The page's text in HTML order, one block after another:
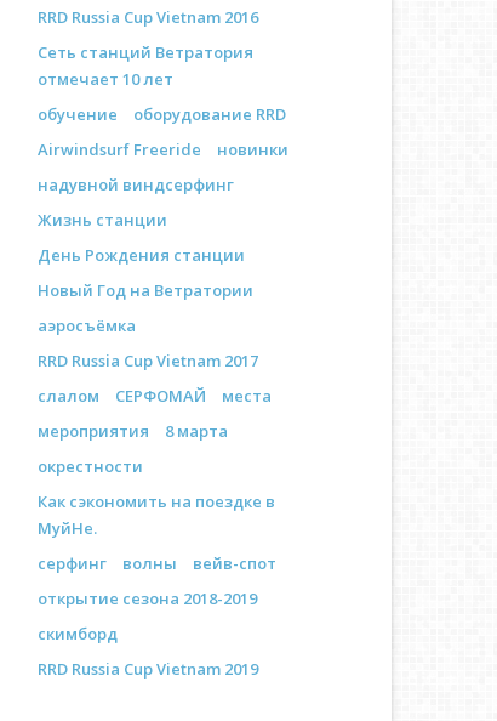
RRD Russia Cup Vietnam 2016
Сеть станций Ветратория
отмечает 10 лет
обучение
оборудование RRD
Airwindsurf Freeride
новинки
надувной виндсерфинг
Жизнь станции
День Рождения станции
Новый Год на Ветратории
аэросъёмка
RRD Russia Cup Vietnam 2017
слалом
СЕРФОМАЙ
места
мероприятия
8 марта
окрестности
Как сэкономить на поездке в
МуйНе.
серфинг
волны
вейв-спот
открытие сезона 2018-2019
скимборд
RRD Russia Cup Vietnam 2019